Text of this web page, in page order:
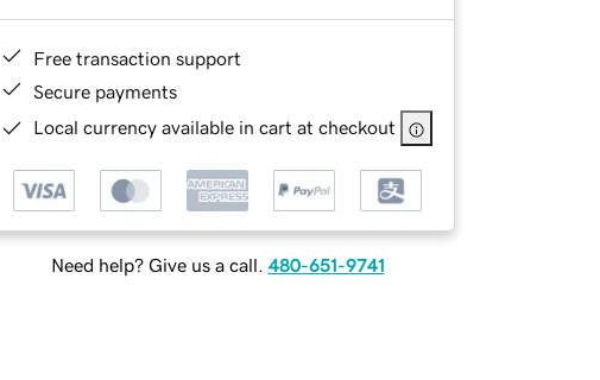
Free transaction support
Secure payments
Local currency available in cart at checkout
Need help? Give us a call. 480-651-9741